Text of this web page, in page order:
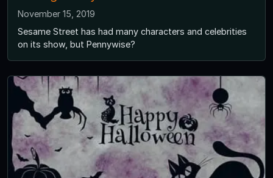
November 15, 2019
Sesame Street has had many characters and celebrities
on its show, but Pennywise?